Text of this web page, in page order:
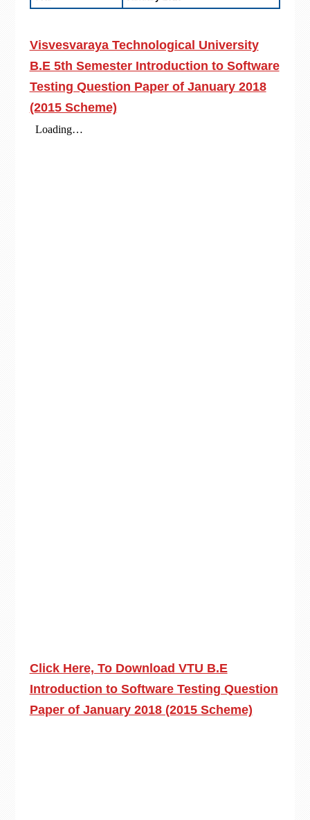
Visvesvaraya Technological University
B.E 5th Semester Introduction to Software
Testing Question Paper of January 2018
(2015 Scheme)
Click Here, To Download VTU B.E
Introduction to Software Testing Question
Paper of January 2018 (2015 Scheme)